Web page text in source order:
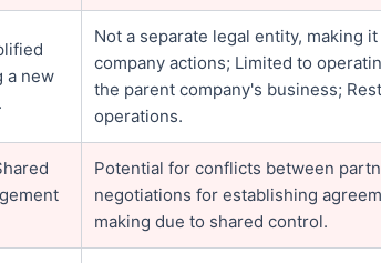
a new
Not a separate legal entity, making
company actions; Limited to
the parent company's business;
operations.
Potential for conflicts between
negotiations for establishing
making due to shared control.